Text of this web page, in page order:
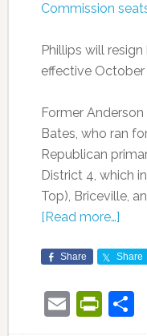
Commission
Phillips will
effective October
Former
Bates, who ran
Republican
District 4, which
Top), Briceville,
[Read more…]
Share Share
Email